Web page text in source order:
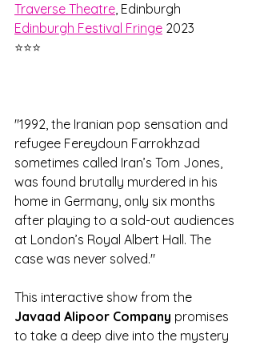
Traverse Theatre, Edinburgh
Edinburgh Festival Fringe 2023
⭐⭐⭐
"1992, the Iranian pop sensation and
refugee Fereydoun Farrokhzad
sometimes called Iran’s Tom Jones,
was found brutally murdered in his
home in Germany, only six months
after playing to a sold-out audiences
at London’s Royal Albert Hall. The
case was never solved."
This interactive show from the
Javaad Alipoor Company promises
to take a deep dive into the mystery